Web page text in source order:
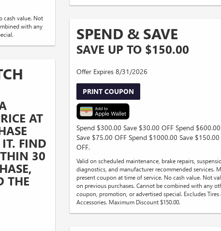
cash value. Not
with any
AT
FIND
30
THE
SPEND & SAVE
SAVE UP TO $150.00
Offer Expires 8/31/2026
PRINT COUPON
Spend $300.00 Save $30.00 OFF Spend $600.00
Save $75.00 OFF Spend $1000.00 Save $150.00
OFF.
Valid on scheduled maintenance, brake repairs,
diagnostics, and manufacturer recommended services.
present coupon at time of service. No cash value. Not
on previous purchases. Cannot be combined with any
coupon, promotion, or advertised special. Excludes Tires
Accessories. Maximum Discount $150.00.